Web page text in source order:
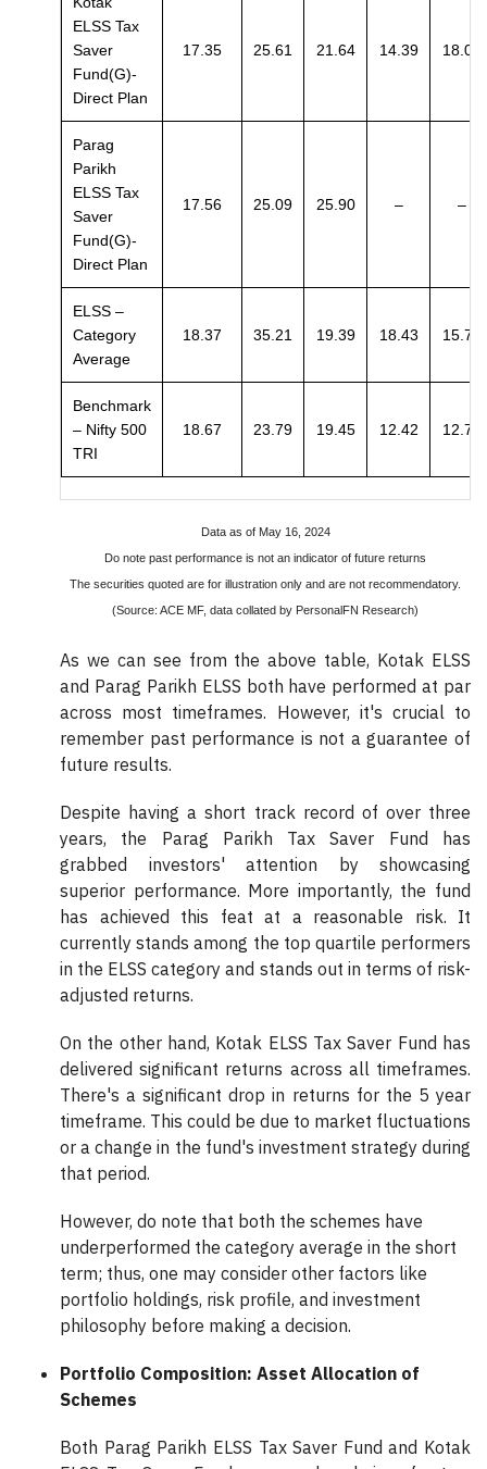
ELSS Tax
Saver
Fund(G)-
Direct Plan
17.35 25.61 21.64 14.39 18.01
Parag
Parikh
ELSS Tax
Saver
Fund(G)-
Direct Plan
17.56 25.09 25.90 – –
ELSS –
Category
Average
18.37 35.21 19.39 18.43 15.73
Benchmark
– Nifty 500
TRI
18.67 23.79 19.45 12.42 12.79
Data as of May 16, 2024
Do note past performance is not an indicator of future returns
The securities quoted are for illustration only and are not recommendatory.
(Source: ACE MF, data collated by PersonalFN Research)
As we can see from the above table, Kotak ELSS
and Parag Parikh ELSS both have performed at par
across most timeframes. However, it's crucial to
remember past performance is not a guarantee of
future results.
Despite having a short track record of over three
years, the Parag Parikh Tax Saver Fund has
grabbed investors' attention by showcasing
superior performance. More importantly, the fund
has achieved this feat at a reasonable risk. It
currently stands among the top quartile performers
in the ELSS category and stands out in terms of risk-
adjusted returns.
On the other hand, Kotak ELSS Tax Saver Fund has
delivered significant returns across all timeframes.
There's a significant drop in returns for the 5 year
timeframe. This could be due to market fluctuations
or a change in the fund's investment strategy during
that period.
However, do note that both the schemes have
underperformed the category average in the short
term; thus, one may consider other factors like
portfolio holdings, risk profile, and investment
philosophy before making a decision.
Portfolio Composition: Asset Allocation of
Schemes
Both Parag Parikh ELSS Tax Saver Fund and Kotak